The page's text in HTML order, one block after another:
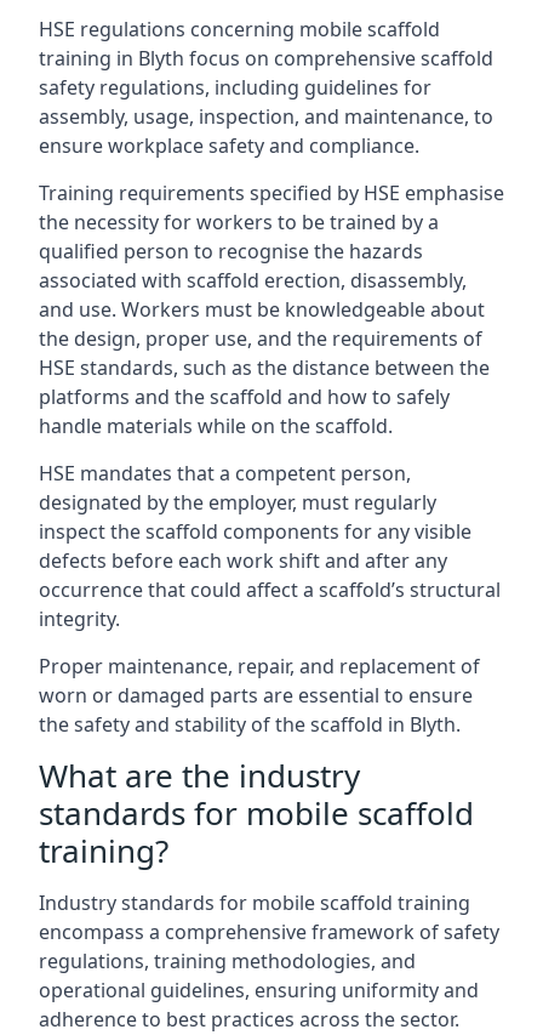
HSE regulations concerning mobile scaffold
training in Blyth focus on comprehensive scaffold
safety regulations, including guidelines for
assembly, usage, inspection, and maintenance, to
ensure workplace safety and compliance.
Training requirements specified by HSE emphasise
the necessity for workers to be trained by a
qualified person to recognise the hazards
associated with scaffold erection, disassembly,
and use. Workers must be knowledgeable about
the design, proper use, and the requirements of
HSE standards, such as the distance between the
platforms and the scaffold and how to safely
handle materials while on the scaffold.
HSE mandates that a competent person,
designated by the employer, must regularly
inspect the scaffold components for any visible
defects before each work shift and after any
occurrence that could affect a scaffold’s structural
integrity.
Proper maintenance, repair, and replacement of
worn or damaged parts are essential to ensure
the safety and stability of the scaffold in Blyth.
What are the industry
standards for mobile scaffold
training?
Industry standards for mobile scaffold training
encompass a comprehensive framework of safety
regulations, training methodologies, and
operational guidelines, ensuring uniformity and
adherence to best practices across the sector.